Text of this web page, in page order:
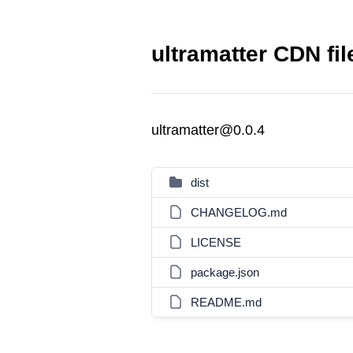
ultramatter CDN
ultramatter@0.0.4
dist
CHANGELOG.md
LICENSE
package.json
README.md